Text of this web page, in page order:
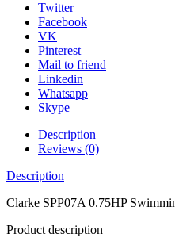
Twitter
Facebook
VK
Pinterest
Mail to friend
Linkedin
Whatsapp
Skype
Description
Reviews (0)
Description
Clarke SPP07A 0.75HP
Product description